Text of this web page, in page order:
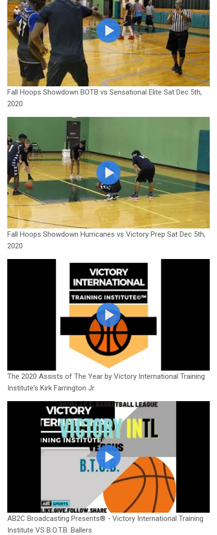
Fall Hoops Showdown BOTB vs Sensational Elite Sat Dec 5th,
2020
Fall Hoops Showdown Hurricanes vs Victory Prep Sat Dec 5th,
2020
The 2020 Assists of The Year by Victory International Training
Institute's Kirk Farrington Jr.
AB2C Broadcasting Presents® - Victory International Training
Institute VS B.O.T.B. Ballers